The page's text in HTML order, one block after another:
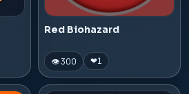
Red Biohazard
👁 300 ❤1